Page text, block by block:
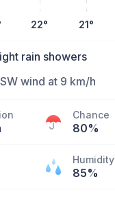
22° 21°
rain showers
SW wind at 9 km/h
Chance
80%
Humidity
85%